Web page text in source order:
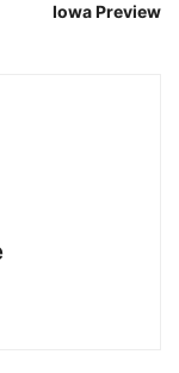
Iowa Preview